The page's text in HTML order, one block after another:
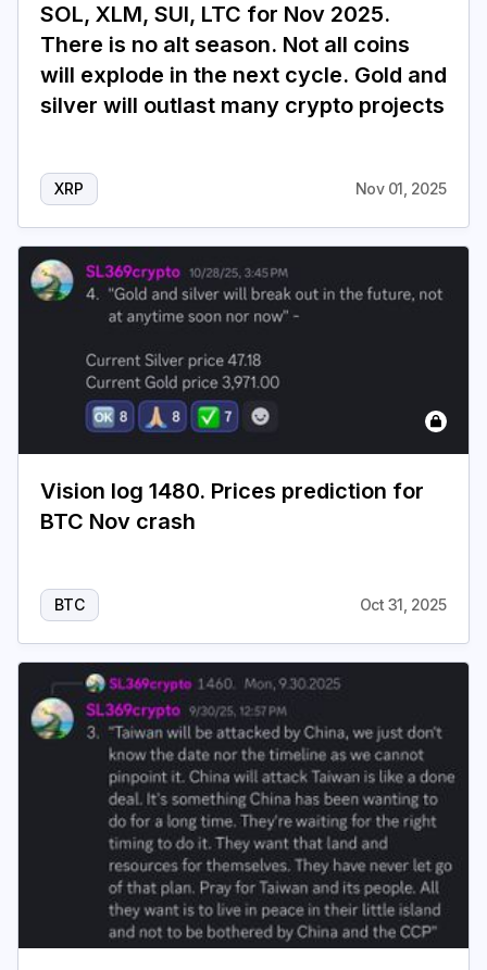
SOL, XLM, SUI, LTC for Nov 2025.
There is no alt season. Not all coins
will explode in the next cycle. Gold and
silver will outlast many crypto projects
XRP Nov 01, 2025
Vision log 1480. Prices prediction for
BTC Nov crash
BTC Oct 31, 2025